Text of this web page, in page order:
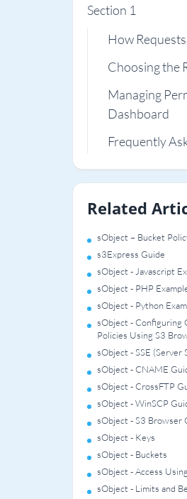
Section 1
How
Choosing the
Managing
Dashboard
Frequently
Related
sObject – Bucket
s3Express Guide
sObject - Javascript
sObject - PHP
sObject - Python
sObject - Configuring
Policies Using S3
sObject - SSE (Server
sObject - CNAME
sObject - CrossFTP
sObject - WinSCP
sObject - S3 Browser
sObject - Keys
sObject - Buckets
sObject - Access
sObject - Limits and